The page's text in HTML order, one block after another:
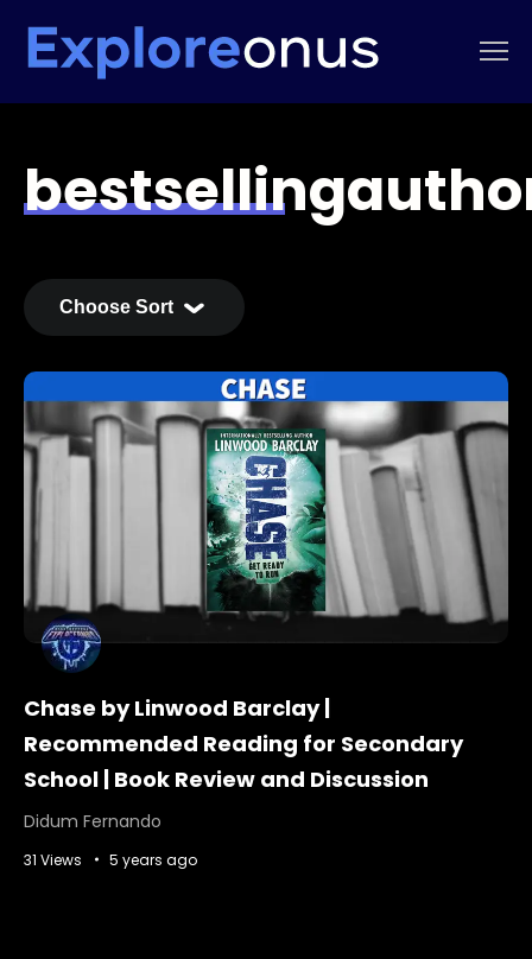
Chase by Linwood Barclay |
Recommended Reading for Secondary
School | Book Review and Discussion
Didum Fernando
31 Views 5 years ago